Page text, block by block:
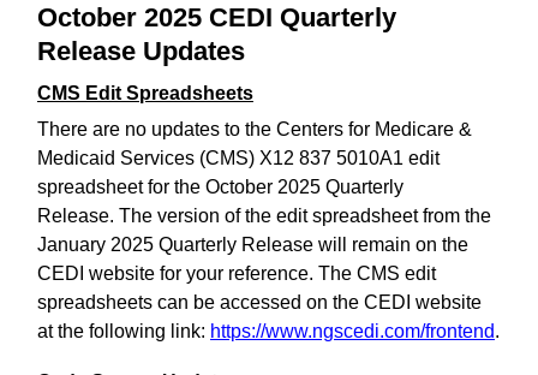
October 2025 CEDI Quarterly
Release Updates
CMS Edit Spreadsheets
There are no updates to the Centers for Medicare &
Medicaid Services (CMS) X12 837 5010A1 edit
spreadsheet for the October 2025 Quarterly
Release. The version of the edit spreadsheet from the
January 2025 Quarterly Release will remain on the
CEDI website for your reference. The CMS edit
spreadsheets can be accessed on the CEDI website
at the following link: https://www.ngscedi.com/frontend.